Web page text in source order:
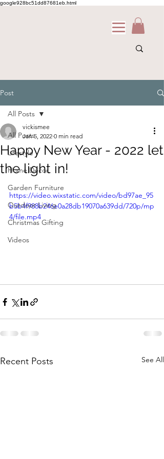
google928bc51dd87681eb.html
Post
All Posts
Lifestyle
Home Decor
Garden Furniture
Outdoor Living
Christmas Gifting
Videos
All Posts
Happy New Year - 2022 let
the light in!
vickismee
Jan 5, 2022 0 min read
https://video.wixstatic.com/video/bd97ae_95
b5b4f988b246e0a28db19070a639dd/720p/mp
4/file.mp4
Recent Posts See All